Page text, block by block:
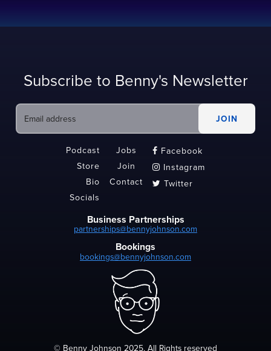
Subscribe to Benny's Newsletter
Podcast
Store
Bio
Socials
Jobs
Join
Contact
 Facebook
 Instagram
 Twitter
Business Partnerships
partnerships@bennyjohnson.com
Bookings
bookings@bennyjohnson.com
© Benny Johnson 2025, All Rights reserved